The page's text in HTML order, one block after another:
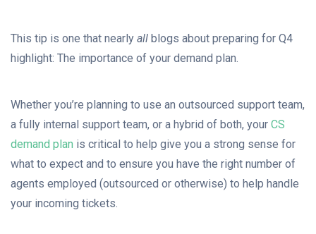
This tip is one that nearly all blogs about preparing for Q4
highlight: The importance of your demand plan.
Whether you’re planning to use an outsourced support team,
a fully internal support team, or a hybrid of both, your CS
demand plan is critical to help give you a strong sense for
what to expect and to ensure you have the right number of
agents employed (outsourced or otherwise) to help handle
your incoming tickets.